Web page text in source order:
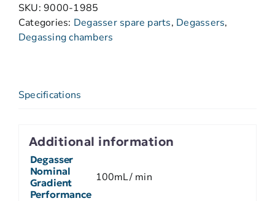
SKU:9000-1985
Categories: Degasser spare parts, Degassers,
Degassing chambers
Specifications
Additional information
Degasser
Nominal
Gradient
Performance
100mL/ min